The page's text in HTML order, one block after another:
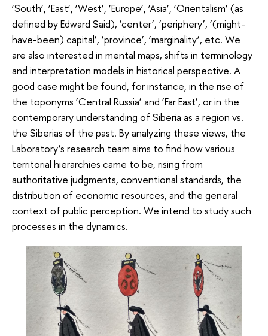
‘South’, ‘East’, ‘West’, ‘Europe’, ‘Asia’, ‘Orientalism’ (as
defined by Edward Said), ‘center’, ‘periphery’, ‘(might-
have-been) capital’, ‘province’, ‘marginality’, etc. We
are also interested in mental maps, shifts in terminology
and interpretation models in historical perspective. A
good case might be found, for instance, in the rise of
the toponyms ‘Central Russia’ and ‘Far East’, or in the
contemporary understanding of Siberia as a region vs.
the Siberias of the past. By analyzing these views, the
Laboratory’s research team aims to find how various
territorial hierarchies came to be, rising from
authoritative judgments, conventional standards, the
distribution of economic resources, and the general
context of public perception. We intend to study such
processes in the dynamics.